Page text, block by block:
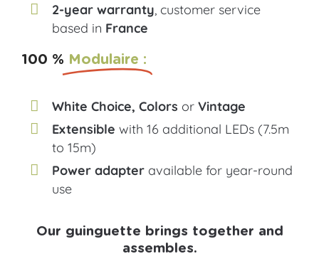
2-year warranty , customer service
based in France
100 % Modulaire :
White Choice, Colors orVintage
Extensible with 16 additional LEDs (7.5m
to 15m)
Power adapter available for year-round
use
Our guinguette brings together and
assembles.